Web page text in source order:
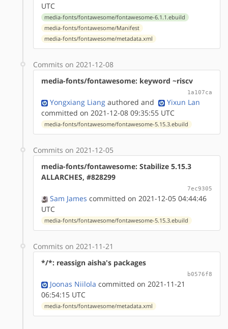
UTC
media-fonts/fontawesome/fontawesome-6.1.1.ebuild
media-fonts/fontawesome/Manifest
media-fonts/fontawesome/metadata.xml
Commits on 2021-12-08
media-fonts/fontawesome: keyword ~riscv
1a107ca
Yongxiang Liang authored and
Yixun Lan
committed on 2021-12-08 09:35:55 UTC
media-fonts/fontawesome/fontawesome-5.15.3.ebuild
Commits on 2021-12-05
media-fonts/fontawesome: Stabilize 5.15.3
ALLARCHES, #828299
7ec9305
Sam James committed on 2021-12-05 04:44:46
UTC
media-fonts/fontawesome/fontawesome-5.15.3.ebuild
Commits on 2021-11-21
*/*: reassign aisha's packages
b0576f8
Joonas Niilola committed on 2021-11-21
06:54:15 UTC
media-fonts/fontawesome/metadata.xml